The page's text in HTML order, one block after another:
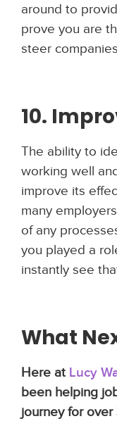
around to
prove you are
steer
10.
The ability to
working well
improve its
many
of any
you played a
instantly see
What
Here at Lucy
been helping
journey for over